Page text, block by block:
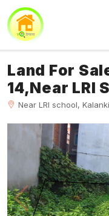
Land For
14,Near LRI
Near LRI school,